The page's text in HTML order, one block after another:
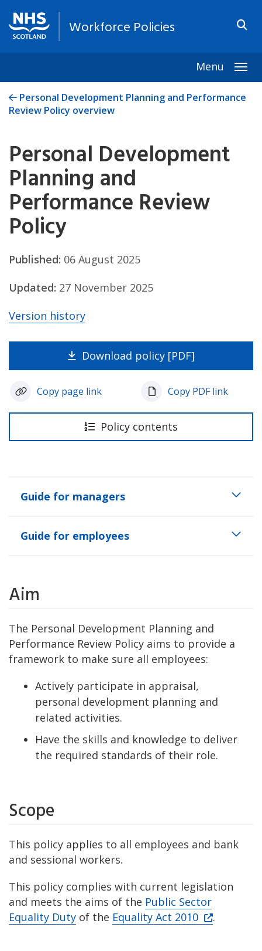
Workforce Policies
Menu
Personal Development Planning and Performance
Review Policy overview
Personal Development
Planning and
Performance Review
Policy
Published: 06 August 2025
Updated: 27 November 2025
Version history
Download policy [PDF]
Copy page link Copy PDF link
Policy contents
Guide for managers
Guide for employees
Aim
The Personal Development Planning and
Performance Review Policy aims to provide a
framework to make sure all employees:
Actively participate in appraisal,
personal development planning and
related activities.
Have the skills and knowledge to deliver
the required standards of their role.
Scope
This policy applies to all employees and bank
and sessional workers.
This policy complies with current legislation
and meets the aims of the Public Sector
Equality Duty of the Equality Act 2010 .